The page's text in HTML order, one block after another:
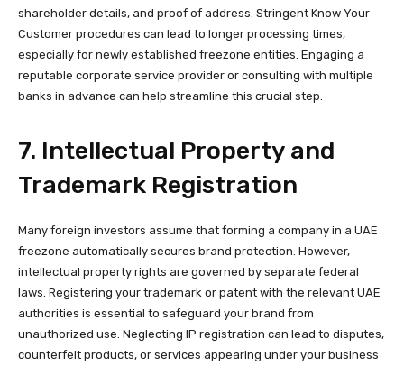
shareholder details, and proof of address. Stringent Know Your
Customer procedures can lead to longer processing times,
especially for newly established freezone entities. Engaging a
reputable corporate service provider or consulting with multiple
banks in advance can help streamline this crucial step.
7. Intellectual Property and
Trademark Registration
Many foreign investors assume that forming a company in a UAE
freezone automatically secures brand protection. However,
intellectual property rights are governed by separate federal
laws. Registering your trademark or patent with the relevant UAE
authorities is essential to safeguard your brand from
unauthorized use. Neglecting IP registration can lead to disputes,
counterfeit products, or services appearing under your business